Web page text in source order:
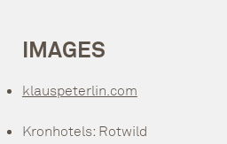
IMAGES
klauspeterlin.com
Kronhotels: Rotwild